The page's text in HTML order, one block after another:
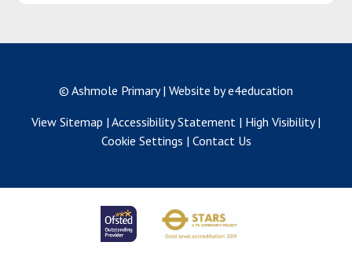
© Ashmole Primary| Website by e4education
View Sitemap | Accessibility Statement | High Visibility |
Cookie Settings | Contact Us